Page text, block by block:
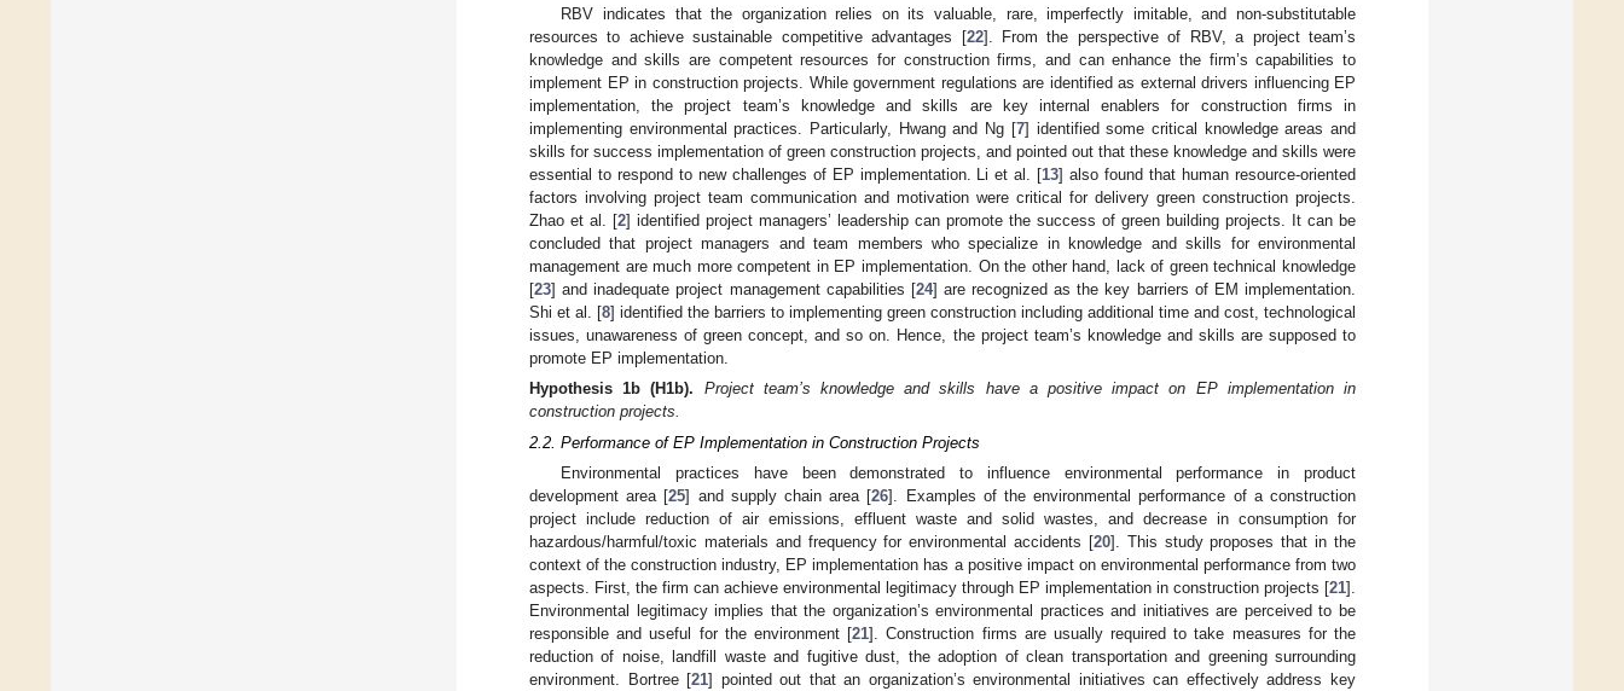
RBV indicates that the organization relies on its valuable, rare, imperfectly imitable, and non-substitutable
resources to achieve sustainable competitive advantages [22]. From the perspective of RBV, a project team’s
knowledge and skills are competent resources for construction firms, and can enhance the firm’s capabilities to
implement EP in construction projects. While government regulations are identified as external drivers influencing EP
implementation, the project team’s knowledge and skills are key internal enablers for construction firms in
implementing environmental practices. Particularly, Hwang and Ng [7] identified some critical knowledge areas and
skills for success implementation of green construction projects, and pointed out that these knowledge and skills were
essential to respond to new challenges of EP implementation. Li et al. [13] also found that human resource-oriented
factors involving project team communication and motivation were critical for delivery green construction projects.
Zhao et al. [2] identified project managers’ leadership can promote the success of green building projects. It can be
concluded that project managers and team members who specialize in knowledge and skills for environmental
management are much more competent in EP implementation. On the other hand, lack of green technical knowledge
[23] and inadequate project management capabilities [24] are recognized as the key barriers of EM implementation.
Shi et al. [8] identified the barriers to implementing green construction including additional time and cost, technological
issues, unawareness of green concept, and so on. Hence, the project team’s knowledge and skills are supposed to
promote EP implementation.
Hypothesis 1b (H1b).
Project team’s knowledge and skills have a positive impact on EP implementation in
construction projects.
2.2. Performance of EP Implementation in Construction Projects
Environmental practices have been demonstrated to influence environmental performance in product
development area [25] and supply chain area [26]. Examples of the environmental performance of a construction
project include reduction of air emissions, effluent waste and solid wastes, and decrease in consumption for
hazardous/harmful/toxic materials and frequency for environmental accidents [20]. This study proposes that in the
context of the construction industry, EP implementation has a positive impact on environmental performance from two
aspects. First, the firm can achieve environmental legitimacy through EP implementation in construction projects [21].
Environmental legitimacy implies that the organization’s environmental practices and initiatives are perceived to be
responsible and useful for the environment [21]. Construction firms are usually required to take measures for the
reduction of noise, landfill waste and fugitive dust, the adoption of clean transportation and greening surrounding
environment. Bortree [21] pointed out that an organization’s environmental initiatives can effectively address key